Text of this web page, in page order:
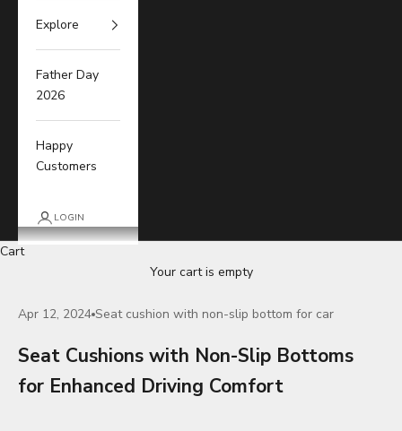
Explore
Father Day
2026
Happy
Customers
LOGIN
Cart
Your cart is empty
Apr 12, 2024 Seat cushion with non-slip bottom for car
Seat Cushions with Non-Slip Bottoms
for Enhanced Driving Comfort